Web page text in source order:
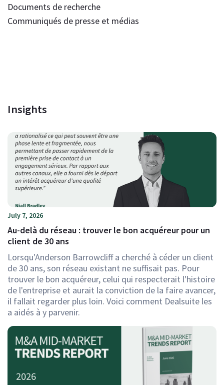
Documents de recherche
Communiqués de presse et médias
Insights
July 7, 2026
Au-delà du réseau : trouver le bon acquéreur pour un
client de 30 ans
Lorsqu'Anderson Barrowcliff a cherché à céder un client
de 30 ans, son réseau existant ne suffisait pas. Pour
trouver le bon acquéreur, celui qui respecterait l'histoire
de l'entreprise et aurait la conviction de la faire avancer,
il fallait regarder plus loin. Voici comment Dealsuite les
a aidés à y parvenir.